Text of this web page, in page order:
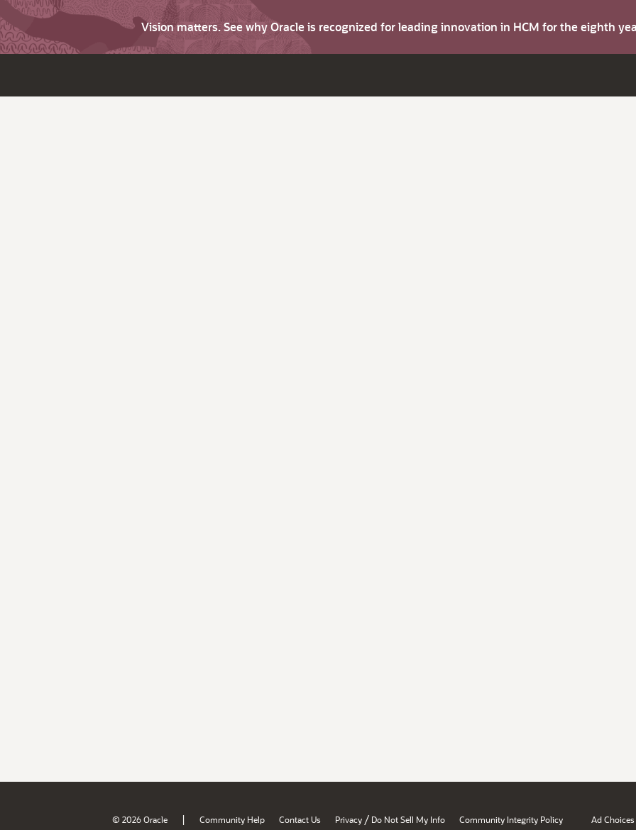
Vision matters. See why Oracle is recognized for leading innovation in HCM for the eighth
© 2026 Oracle | Community Help Contact Us Privacy / Do Not Sell My Info Community Integrity Policy Ad Choices